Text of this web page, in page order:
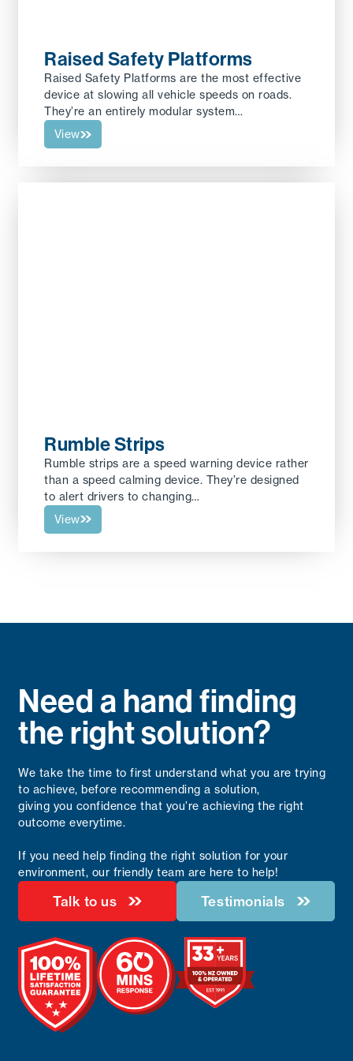
Raised Safety Platforms
Raised Safety Platforms are the most effective
device at slowing all vehicle speeds on roads.
They’re an entirely modular system…
View
Rumble Strips
Rumble strips are a speed warning device rather
than a speed calming device. They’re designed
to alert drivers to changing…
View
Need a hand finding
the right solution?
We take the time to first understand what you are trying
to achieve, before recommending a solution,
giving you confidence that you’re achieving the right
outcome everytime.
If you need help finding the right solution for your
environment, our friendly team are here to help!
Talk to us Testimonials